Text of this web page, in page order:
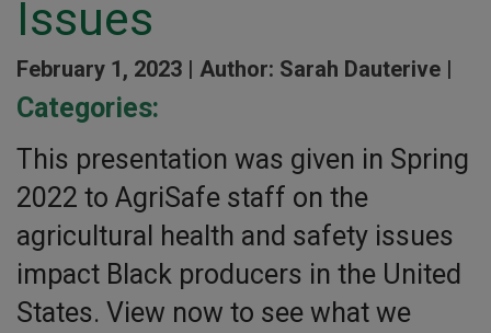
Issues
February 1, 2023 | Author: Sarah Dauterive |
Categories:
This presentation was given in Spring
2022 to AgriSafe staff on the
agricultural health and safety issues
impact Black producers in the United
States. View now to see what we